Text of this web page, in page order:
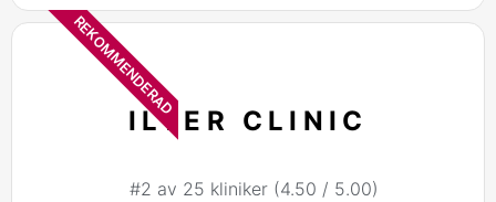
REKOMMENDERAD
ILTER CLINIC
#2 av 25 kliniker (4.50 / 5.00)